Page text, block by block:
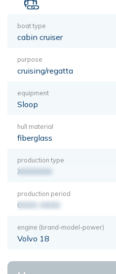
boat type
cabin cruiser
purpose
cruising/regatta
equipment
Sloop
hull material
fiberglass
production type
XXXXXXX
production period
0000-0000
engine (brand-model-power)
Volvo 18